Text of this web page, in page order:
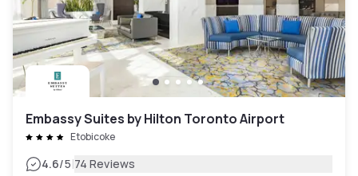
Embassy Suites by Hilton Toronto Airport
Etobicoke
4.6/5|74 Reviews